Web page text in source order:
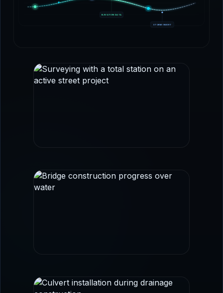
ELEVATION DATA
STORM INVERT
with transportation and civil workflows.
roadway, structural coordination, and